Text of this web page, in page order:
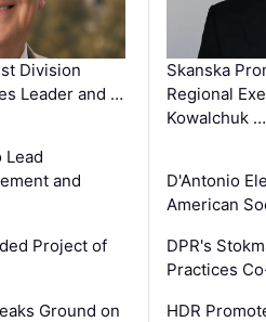
Division
Leader and …
Lead
and
Project of
Ground on
Skanska
Regional
Kowalchuk …
D'Antonio
American
DPR's
Practices
HDR